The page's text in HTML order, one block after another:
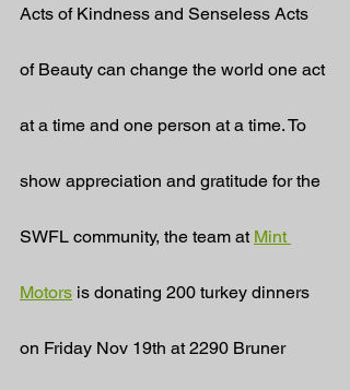
Acts of Kindness and Senseless Acts
of Beauty can change the world one act
at a time and one person at a time. To
show appreciation and gratitude for the
SWFL community, the team at Mint
Motors is donating 200 turkey dinners
on Friday Nov 19th at 2290 Bruner